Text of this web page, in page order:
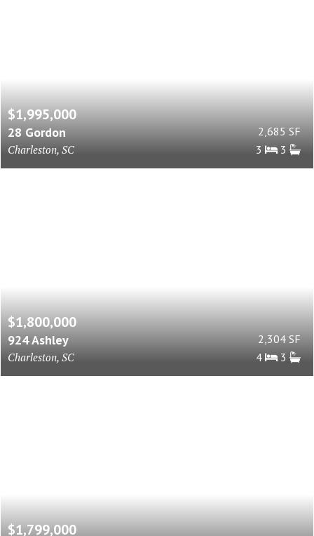
$1,995,000
28 Gordon
Charleston, SC
2,685 SF
3
3
$1,800,000
924 Ashley
Charleston, SC
2,304 SF
4
3
$1,799,000